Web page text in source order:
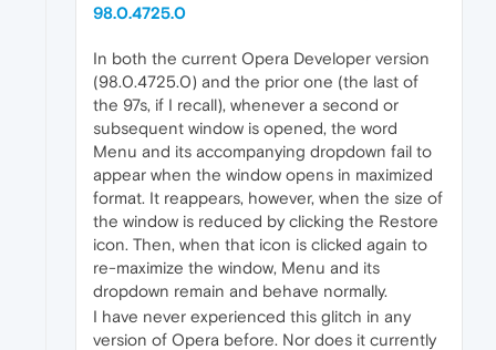
98.0.4725.0
In both the current Opera Developer version
(98.0.4725.0) and the prior one (the last of
the 97s, if I recall), whenever a second or
subsequent window is opened, the word
Menu and its accompanying dropdown fail to
appear when the window opens in maximized
format. It reappears, however, when the size of
the window is reduced by clicking the Restore
icon. Then, when that icon is clicked again to
re-maximize the window, Menu and its
dropdown remain and behave normally.
I have never experienced this glitch in any
version of Opera before. Nor does it currently